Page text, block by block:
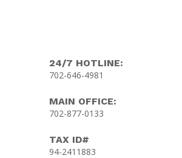
24/7 HOTLINE:
702-646-4981
MAIN OFFICE:
702-877-0133
TAX ID#
94-2411883